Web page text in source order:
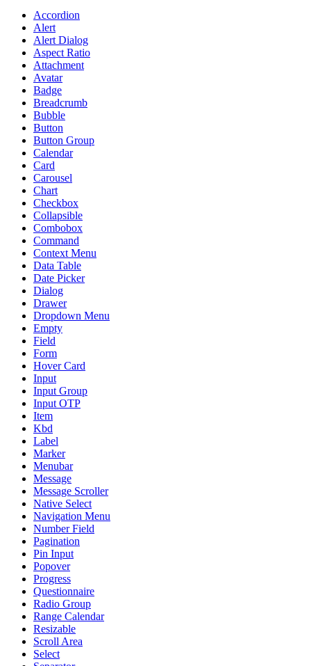
Accordion
Alert
Alert Dialog
Aspect Ratio
Attachment
Avatar
Badge
Breadcrumb
Bubble
Button
Button Group
Calendar
Card
Carousel
Chart
Checkbox
Collapsible
Combobox
Command
Context Menu
Data Table
Date Picker
Dialog
Drawer
Dropdown Menu
Empty
Field
Form
Hover Card
Input
Input Group
Input OTP
Item
Kbd
Label
Marker
Menubar
Message
Message Scroller
Native Select
Navigation Menu
Number Field
Pagination
Pin Input
Popover
Progress
Questionnaire
Radio Group
Range Calendar
Resizable
Scroll Area
Select